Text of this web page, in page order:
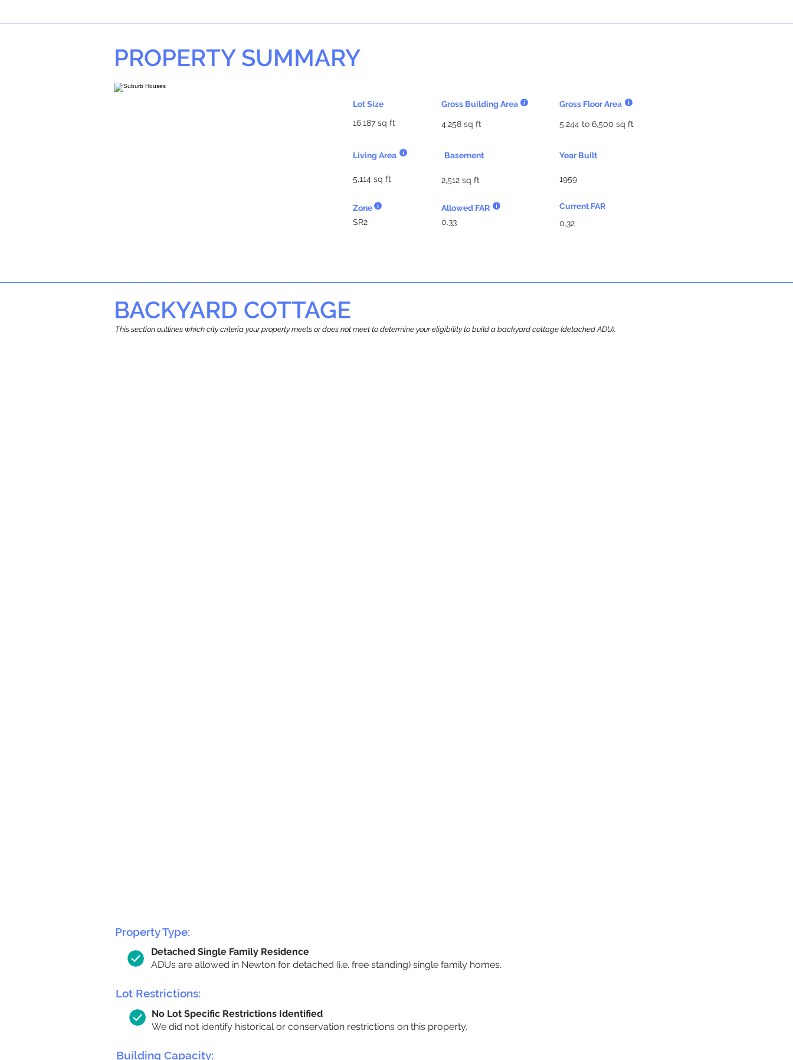
PROPERTY SUMMARY
Gross Building Area
Lot Size
4,258 sq ft
16,187 sq ft
Living Area Basement
5,114 sq ft 2,512 sq ft
Zone
Allowed FAR
SR2
0.33
Gross Floor Area
5,244 to 6,500 sq ft
Year Built
1959
Current FAR
0.32
BACKYARD COTTAGE
This section outlines which city criteria your property meets or does not meet to determine your eligibility to build a backyard cottage (detached ADU).
Property Type:
Detached Single Family Residence
ADUs are allowed in Newton for detached (i.e. free standing) single family homes.
Lot Restrictions:
No Lot Specific Restrictions Identified
We did not identify historical or conservation restrictions on this property.
Building Capacity: